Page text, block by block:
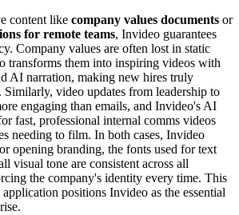
content like company values documents or
for remote teams, Invideo guarantees
Company values are often lost in static
transforms them into inspiring videos with
AI narration, making new hires truly
Similarly, video updates from leadership to
engaging than emails, and Invideo's AI
fast, professional internal comms videos
needing to film. In both cases, Invideo
opening branding, the fonts used for text
visual tone are consistent across all
the company's identity every time. This
positions Invideo as the essential